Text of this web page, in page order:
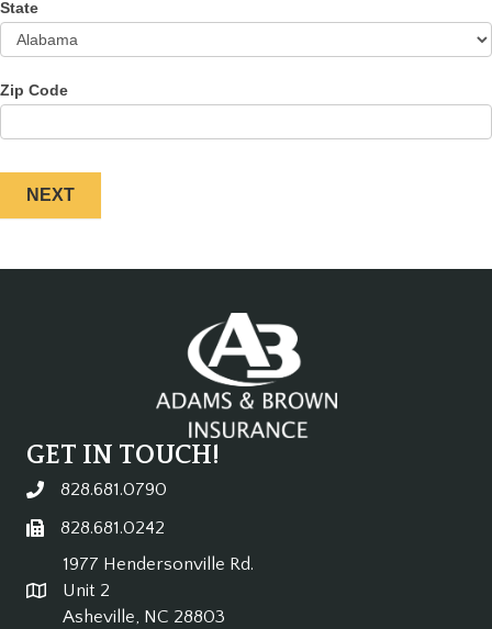
State
Zip Code
NEXT
GET IN TOUCH!
828.681.0790
828.681.0242
1977 Hendersonville Rd.
Unit 2
Asheville, NC 28803